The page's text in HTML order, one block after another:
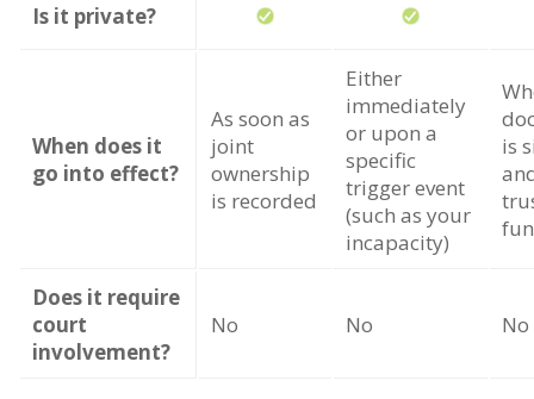
Is it private?
When does it
go into effect?
As soon as
joint
ownership
is recorded
Either
immediately
or upon a
specific
trigger event
(such as your
incapacity)
is
Does it require
court
involvement?
No No No